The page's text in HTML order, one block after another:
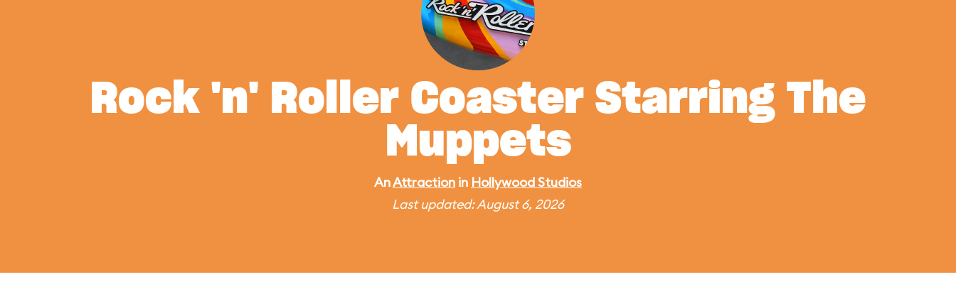
Rock 'n' Roller Coaster Starring The
Muppets
AnAttraction in Hollywood Studios
Last updated: August 6, 2026